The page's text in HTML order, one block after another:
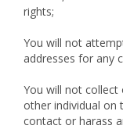
rights;
You will not
addresses for any
You will not
other individual on
contact or harass